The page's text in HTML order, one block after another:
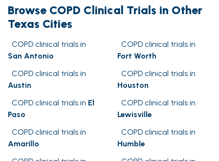
Browse COPD Clinical Trials in Other
Texas Cities
COPD clinical trials in
San Antonio
COPD clinical trials in
Fort Worth
COPD clinical trials in
Austin
COPD clinical trials in
Houston
COPD clinical trials in El
Paso
COPD clinical trials in
Lewisville
COPD clinical trials in
Amarillo
COPD clinical trials in
Humble